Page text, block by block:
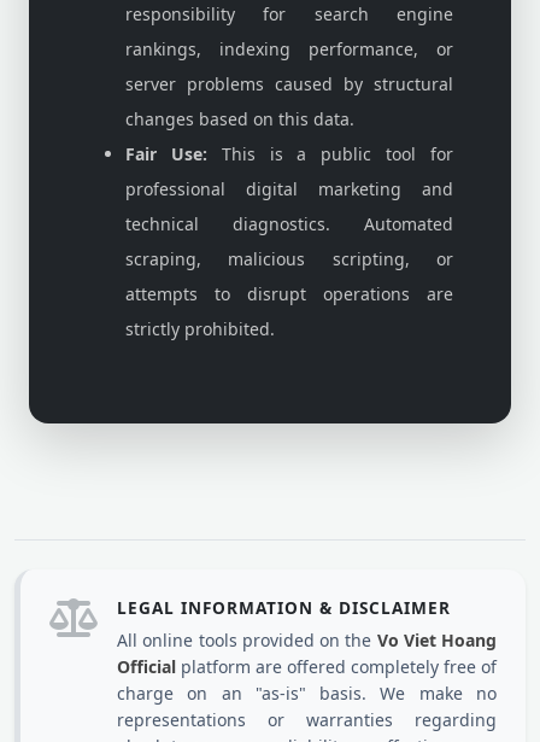
responsibility for search engine
rankings, indexing performance, or
server problems caused by structural
changes based on this data.
Fair Use: This is a public tool for
professional digital marketing and
technical diagnostics. Automated
scraping, malicious scripting, or
attempts to disrupt operations are
strictly prohibited.
LEGAL INFORMATION & DISCLAIMER
All online tools provided on the Vo Viet Hoang
Official platform are offered completely free of
charge on an "as-is" basis. We make no
representations or warranties regarding